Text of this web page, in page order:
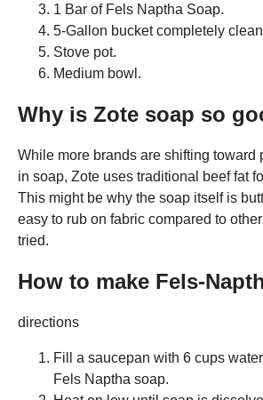
1 Bar of Fels Naptha Soap.
5-Gallon bucket completely
Stove pot.
Medium bowl.
Why is Zote soap so
While more brands are shifting toward
in soap, Zote uses traditional beef fat
This might be why the soap itself is
easy to rub on fabric compared to
tried.
How to make Fels-
directions
Fill a saucepan with 6 cups
Fels Naptha soap.